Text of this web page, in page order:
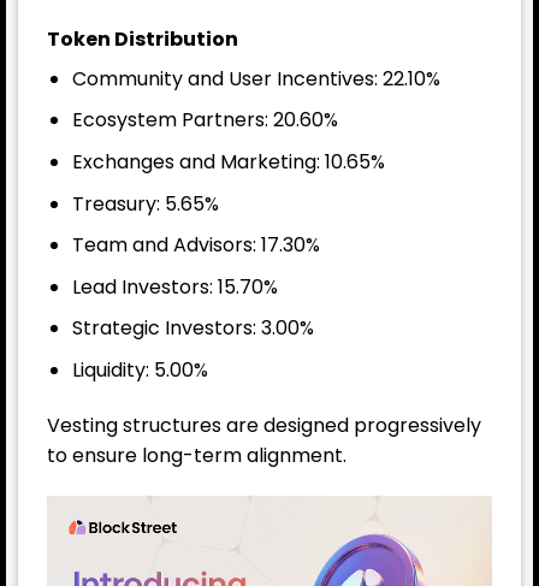
Token Distribution
Community and User Incentives: 22.10%
Ecosystem Partners: 20.60%
Exchanges and Marketing: 10.65%
Treasury: 5.65%
Team and Advisors: 17.30%
Lead Investors: 15.70%
Strategic Investors: 3.00%
Liquidity: 5.00%
Vesting structures are designed progressively
to ensure long-term alignment.